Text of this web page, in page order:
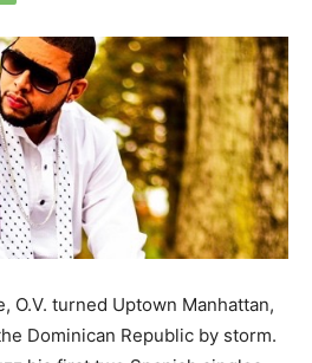
O.V. turned Uptown Manhattan,
Dominican Republic by storm.